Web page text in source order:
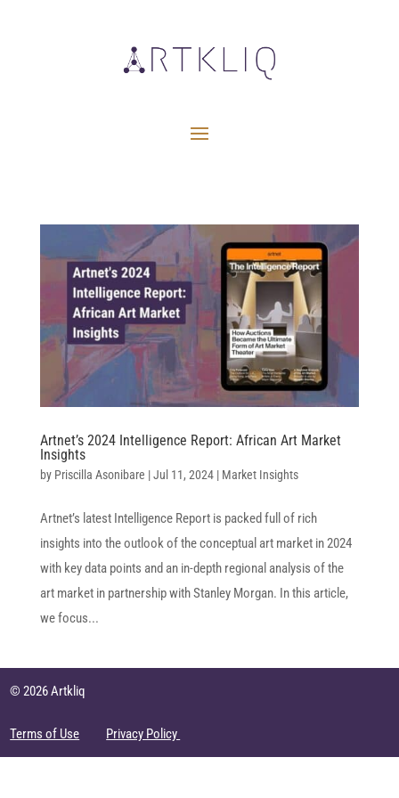
Artnet’s 2024 Intelligence Report: African Art Market
Insights
by Priscilla Asonibare |Jul 11, 2024| Market Insights
Artnet’s latest Intelligence Report is packed full of rich
insights into the outlook of the conceptual art market in 2024
with key data points and an in-depth regional analysis of the
art market in partnership with Stanley Morgan. In this article,
we focus...
© 2026 Artkliq
Terms of Use Privacy Policy